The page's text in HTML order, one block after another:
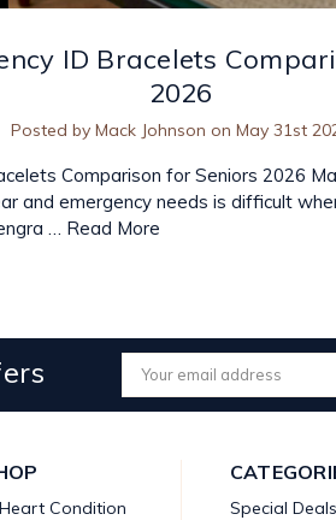
ID Bracelets
2026
Posted by Mack Johnson on May 31st
Comparison for Seniors 2026
and emergency needs is difficult
… Read More
Email
Address
Condition
Special Deals